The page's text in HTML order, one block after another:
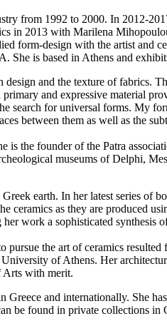
from 1992 to 2000. In 2012-
in 2013 with Marilena
form-design with the artist and
She is based in Athens and
and the texture of fabrics.
and expressive material
search for universal forms. My
between them as well as the
the founder of the Patra
museums of Delphi,
earth. In her latest series of
as they are produced
work a sophisticated synthesis
the art of ceramics
of Athens. Her
Arts with merit.
and internationally. She
be found in private collections in